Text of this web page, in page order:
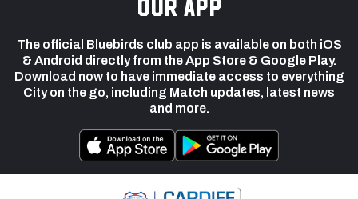
The official Bluebirds club app is available on both iOS
& Android directly from the App Store & Google Play.
Download now to have immediate access to everything
City on the go, including Match updates, latest news
and more.